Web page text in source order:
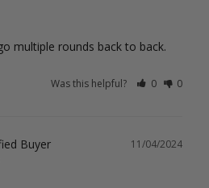
multiple rounds back to back.
Was this helpful? 0 0
11/04/2024